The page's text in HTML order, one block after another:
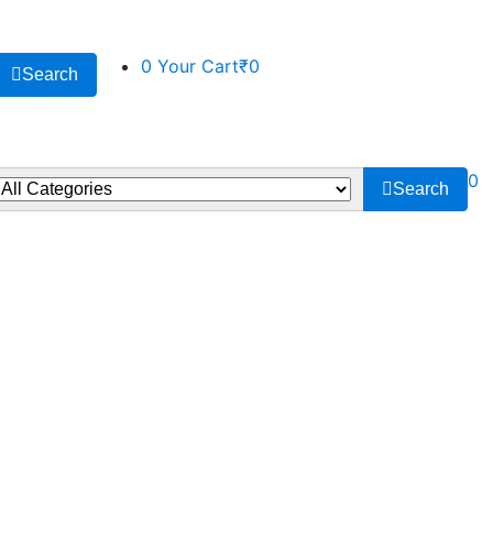
Search 0 Your Cart₹0
Search 0